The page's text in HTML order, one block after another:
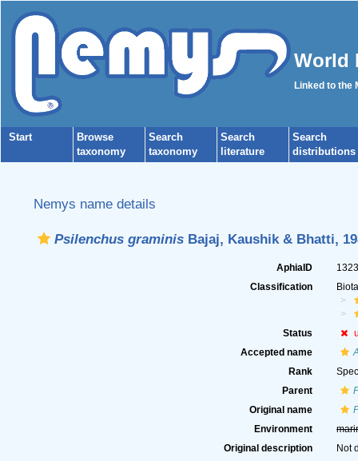
World
Linked to the
Start
Browse
taxonomy
Search
taxonomy
Search
literature
Search
distributions
Nemys name details
Psilenchus graminisBajaj, Kaushik & Bhatti,
AphiaID
Classification
Status
Accepted name
Rank
Parent
Original name
Environment
Original description
Not